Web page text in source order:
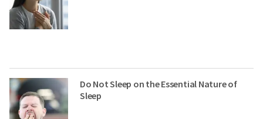
Do Not Sleep on the Essential Nature of
Sleep